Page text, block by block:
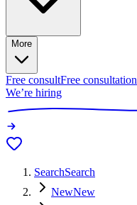
More
Free consultFree consultation
We’re hiring
SearchSearch
NewNew